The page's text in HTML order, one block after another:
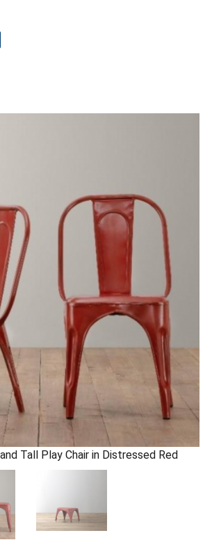
Tall Play Chair in Distressed Red